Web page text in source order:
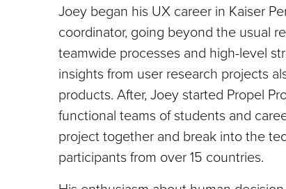
Joey began his UX career in Kaiser
coordinator, going beyond the usual
teamwide processes and high-level
insights from user research projects
products. After, Joey started Propel
functional teams of students and
project together and break into the
participants from over 15 countries.